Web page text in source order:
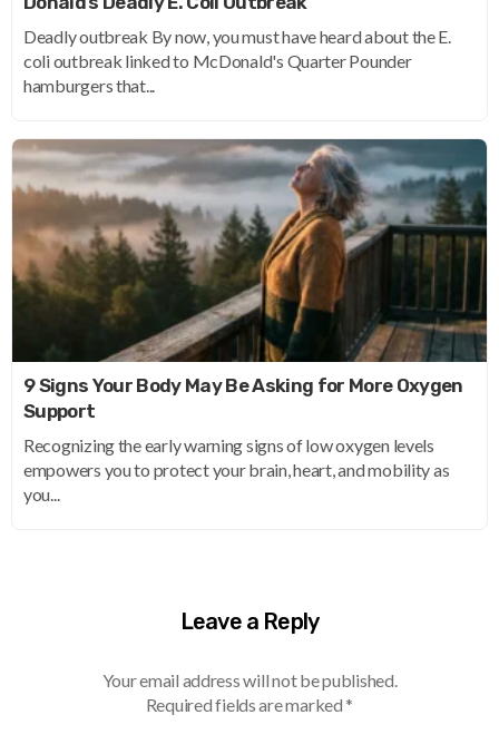
Deadly outbreak By now, you must have heard about the E.
coli outbreak linked to McDonald's Quarter Pounder
hamburgers that...
9 Signs Your Body May Be Asking for More Oxygen
Support
Recognizing the early warning signs of low oxygen levels
empowers you to protect your brain, heart, and mobility as
you...
Leave a Reply
Your email address will not be published.
Required fields are marked*